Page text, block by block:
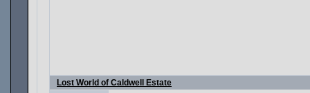
Lost World of Caldwell Estate